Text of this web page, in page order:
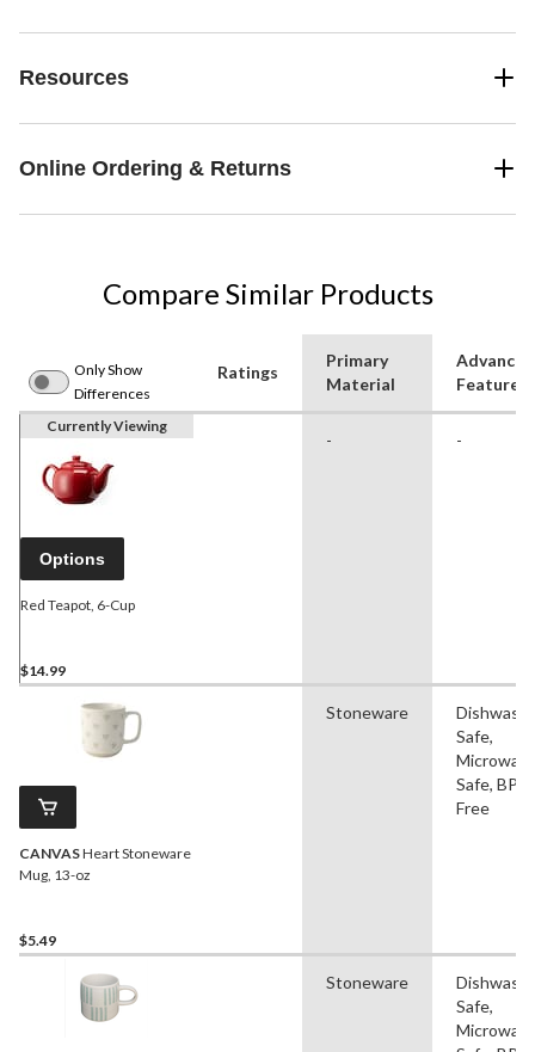
Resources
Online Ordering & Returns
Compare Similar Products
Only Show
Differences
Ratings
Primary
Material
Advanced
Features
Currently Viewing
Options
Red Teapot, 6-Cup
$14.99
- -
CANVASHeart Stoneware
Mug, 13-oz
$5.49
Stoneware
Safe,
Safe, BPA
Free
Stoneware
Safe,